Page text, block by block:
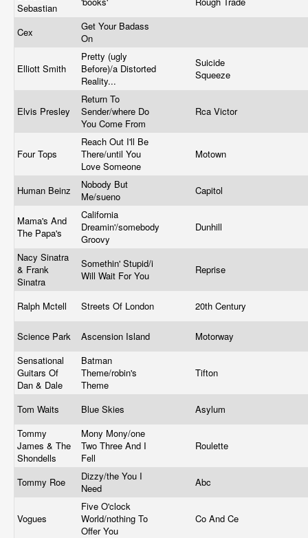
Sebastian
Cex
Get Your Badass
On
Elliott Smith
Pretty (ugly
Before)/a Distorted
Reality...
Suicide
Squeeze
Elvis Presley
Return To
Sender/where Do
You Come From
Rca Victor
Four Tops
Reach Out I'll Be
There/until You
Love Someone
Motown
Human Beinz
Nobody But
Me/sueno
Capitol
Mama's And
The Papa's
California
Dreamin'/somebody
Groovy
Dunhill
Nacy Sinatra
& Frank
Sinatra
Somethin' Stupid/i
Will Wait For You
Reprise
Ralph Mctell Streets Of London 20th Century
Science Park Ascension Island
Motorway
Sensational
Guitars Of
Dan & Dale
Batman
Theme/robin's
Theme
Tifton
Tom Waits Blue Skies
Asylum
Tommy
James & The
Shondells
Mony Mony/one
Two Three And I
Fell
Roulette
Tommy Roe
Dizzy/the You I
Need
Abc
Vogues
Five O'clock
World/nothing To
Offer You
Co And Ce